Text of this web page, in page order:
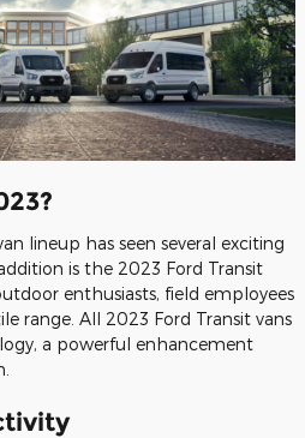
lineup has seen several exciting
is the 2023 Ford Transit
enthusiasts, field employees
range. All 2023 Ford Transit vans
a powerful enhancement